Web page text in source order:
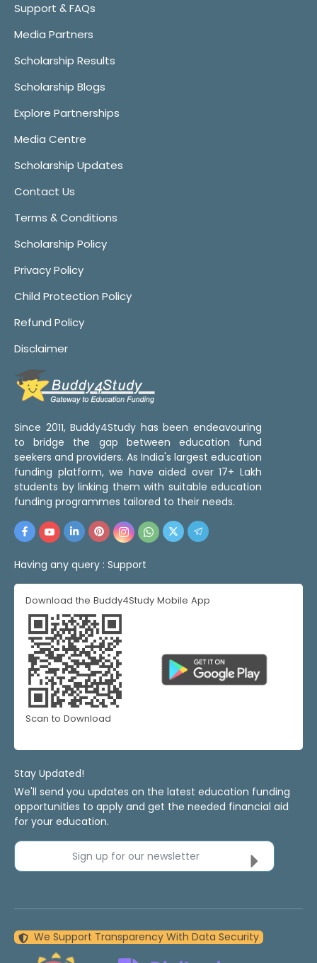
Support & FAQs
Media Partners
Scholarship Results
Scholarship Blogs
Explore Partnerships
Media Centre
Scholarship Updates
Contact Us
Terms & Conditions
Scholarship Policy
Privacy Policy
Child Protection Policy
Refund Policy
Disclaimer
Since 2011, Buddy4Study has been endeavouring
to bridge the gap between education fund
seekers and providers. As India's largest education
funding platform, we have aided over 17+ Lakh
students by linking them with suitable education
funding programmes tailored to their needs.
Having any query : Support
Download the Buddy4Study Mobile App
Scan to Download
Stay Updated!
We'll send you updates on the latest education funding
opportunities to apply and get the needed financial aid
for your education.
Sign up for our newsletter
We Support Transparency With Data Security